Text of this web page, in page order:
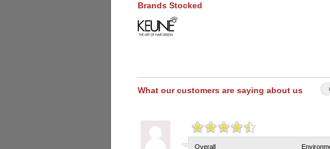
Brands Stocked
What our customers are saying about us
Overall